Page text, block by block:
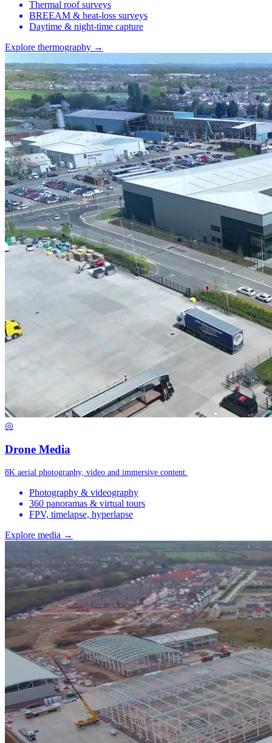
Thermal roof surveys
BREEAM & heat-loss surveys
Daytime & night-time capture
Explore thermography →
◎
Drone Media
8K aerial photography, video and immersive content.
Photography & videography
360 panoramas & virtual tours
FPV, timelapse, hyperlapse
Explore media →